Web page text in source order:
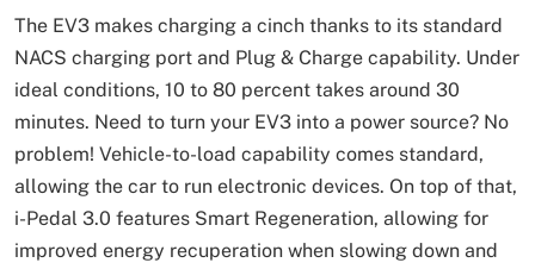
The EV3 makes charging a cinch thanks to its standard
NACS charging port and Plug & Charge capability. Under
ideal conditions, 10 to 80 percent takes around 30
minutes. Need to turn your EV3 into a power source? No
problem! Vehicle-to-load capability comes standard,
allowing the car to run electronic devices. On top of that,
i-Pedal 3.0 features Smart Regeneration, allowing for
improved energy recuperation when slowing down and